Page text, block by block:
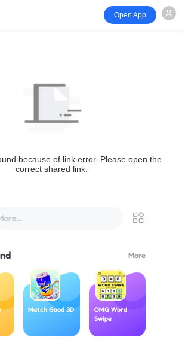
Open App
because of link error. Please open the
correct shared link.